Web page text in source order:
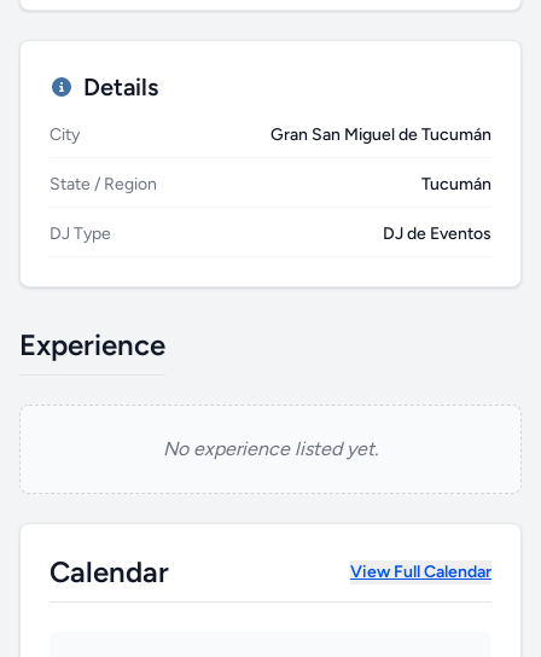
Details
City Gran San Miguel de Tucumán
State / Region Tucumán
DJ Type DJ de Eventos
Experience
No experience listed yet.
Calendar View Full Calendar